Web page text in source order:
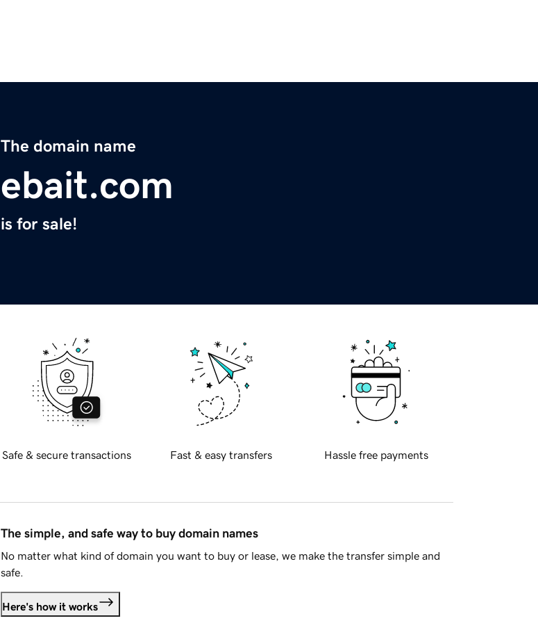
The domain name
ebait.com
is for sale!
Safe & secure transactions Fast & easy transfers Hassle free payments
The simple, and safe way to buy domain names
No matter what kind of domain you want to buy or lease, we make the transfer simple and
safe.
Here's how it works